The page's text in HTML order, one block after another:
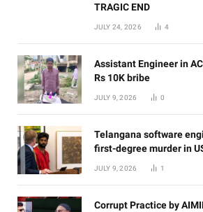
TRAGIC END
JULY 24, 2026 4
Assistant Engineer in
Rs 10K bribe
JULY 9, 2026 0
Telangana software
first-degree murder in
JULY 9, 2026 1
Corrupt Practice by